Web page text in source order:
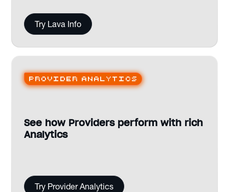
Try Lava Info
Provider analytics
See how Providers perform with rich
Analytics
Try Provider Analytics